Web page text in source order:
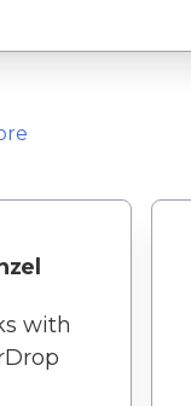
with